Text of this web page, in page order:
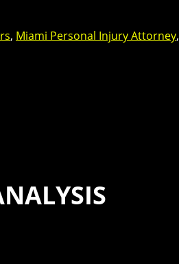
, Miami Personal Injury Attorney,